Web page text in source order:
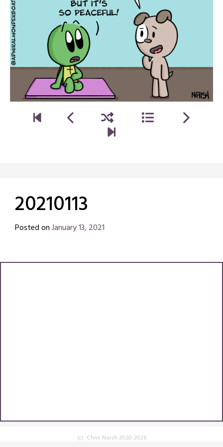
20210113
Posted onJanuary 13, 2021
(c) Chris Naish 2020-2026